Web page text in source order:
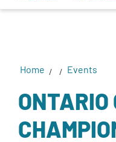
Home / / Events
ONTARIO